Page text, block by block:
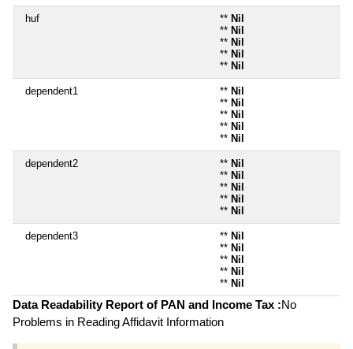
huf ** Nil
** Nil
** Nil
** Nil
** Nil
dependent1 ** Nil
** Nil
** Nil
** Nil
** Nil
dependent2 ** Nil
** Nil
** Nil
** Nil
** Nil
dependent3 ** Nil
** Nil
** Nil
** Nil
** Nil
Data Readability Report of PAN and Income Tax :No
Problems in Reading Affidavit Information